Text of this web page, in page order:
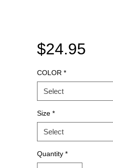
$24.95Price
COLOR *
Select
Size *
Select
Quantity *